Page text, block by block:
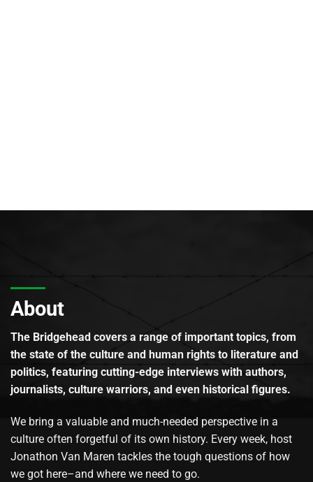
About
The Bridgehead covers a range of important topics, from
the state of the culture and human rights to literature and
politics, featuring cutting-edge interviews with authors,
journalists, culture warriors, and even historical figures.
We bring a valuable and much-needed perspective in a
culture often forgetful of its own history. Every week, host
Jonathon Van Maren tackles the tough questions of how
we got here–and where we need to go.